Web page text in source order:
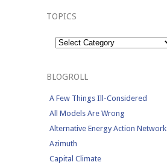
TOPICS
Topics
BLOGROLL
A Few Things Ill-Considered
All Models Are Wrong
Alternative Energy Action Network
Azimuth
Capital Climate